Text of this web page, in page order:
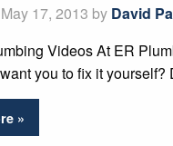
17, 2013 by David
Videos At ER
you to fix it
»